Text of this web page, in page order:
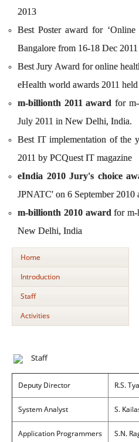
2013
Best Poster award for
Bangalore from 16-18 Dec 2011
Best Jury Award for online
eHealth world awards 2011
m-billionth 2011 award for
July 2011 in New Delhi, India.
Best IT implementation of the
2011 by PCQuest IT magazine
eIndia 2010 Jury's choice
JPNATC' on 6 September 2010
m-billionth 2010 award for m-
New Delhi, India
Home
Introduction
Staff
Activities
Staff
Deputy Director R.S.
System Analyst S.
Application Programmers S.N.